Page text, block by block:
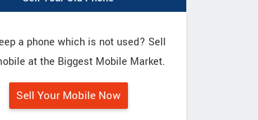
a phone which is not used? Sell
at the Biggest Mobile Market.
Sell Your Mobile Now